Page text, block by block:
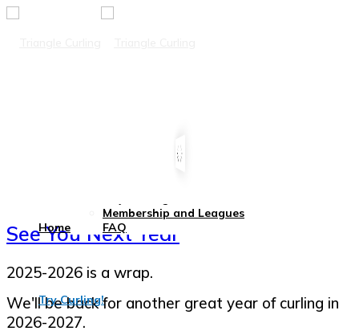
Home
Membership and Leagues
FAQ
Try Curling!
See You Next Year
2025-2026 is a wrap.
We'll be back for another great year of curling in
2026-2027.